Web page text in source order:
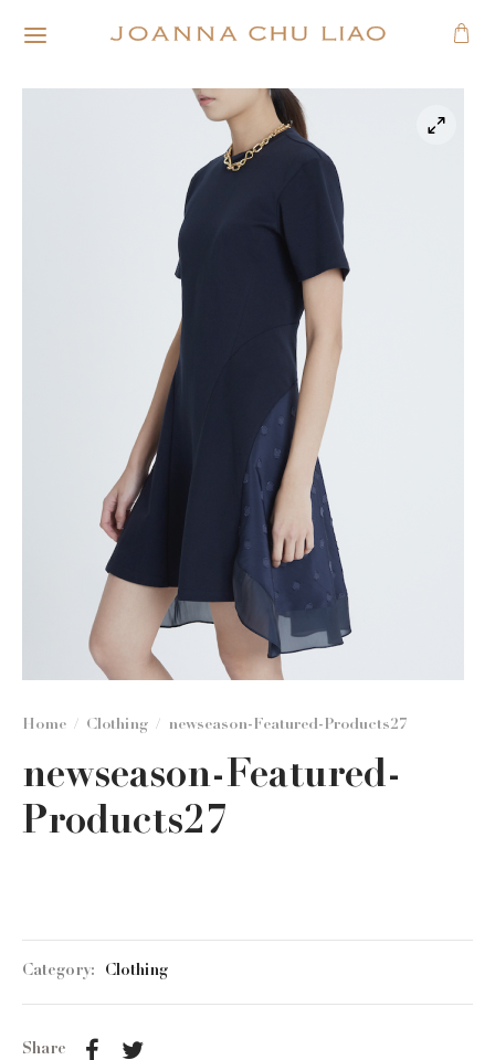
Home / Clothing / newseason-Featured-Products27
newseason-Featured-
Products27
Category: Clothing
Share